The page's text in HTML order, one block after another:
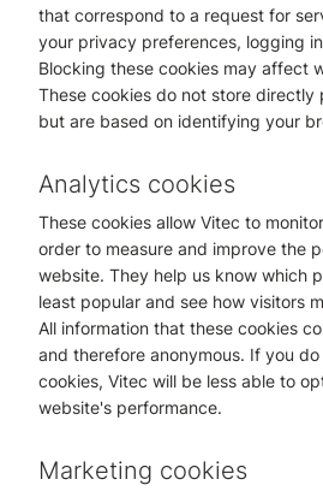
that correspond to a request for
your privacy preferences, logging
Blocking these cookies may affect
These cookies do not store directly
but are based on identifying your
Analytics cookies
These cookies allow Vitec to
order to measure and improve the
website. They help us know which
least popular and see how visitors
All information that these cookies
and therefore anonymous. If you
cookies, Vitec will be less able to
website's performance.
Marketing cookies